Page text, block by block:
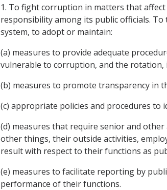
1. To fight corruption in matters that
responsibility among its public officials.
system, to adopt or maintain:
(a) measures to provide adequate
vulnerable to corruption, and the
(b) measures to promote transparency in
(c) appropriate policies and procedures to
(d) measures that require senior and
other things, their outside activities,
result with respect to their functions as
(e) measures to facilitate reporting by
performance of their functions.